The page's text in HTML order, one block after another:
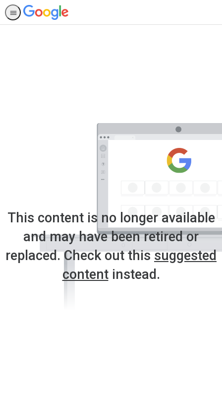
This content is no longer available
and may have been retired or
replaced. Check out thissuggested
contentinstead.